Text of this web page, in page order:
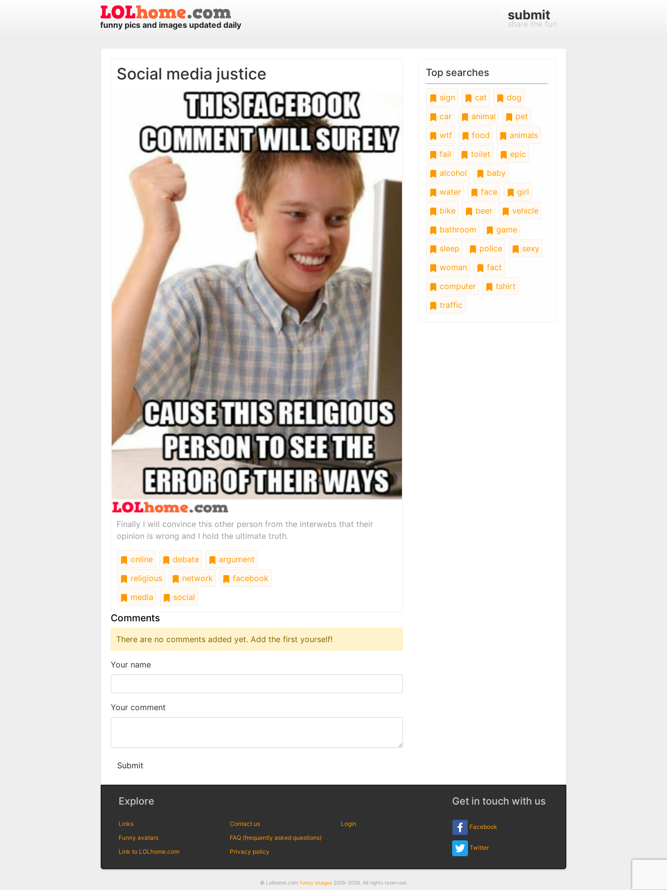
funny pics and images updated daily
submit
share the fun
Social media justice
Finally I will convince this other person from the interwebs that their
opinion is wrong and I hold the ultimate truth.
online debate
argument
religious
network
facebook
media
social
Comments
There are no comments added yet. Add the first yourself!
Your name
Your comment
Submit
Top searches
sign cat
dog
car
animal
pet
wtf
food
animals
fail
toilet
epic
alcohol
baby
water
face
girl
bike
beer
vehicle
bathroom
game
sleep
police
sexy
woman
fact
computer
tshirt
traffic
Explore
Links
Funny avatars
Link to LOLhome.com
Contact us
FAQ (frequently asked questions)
Privacy policy
Login
Get in touch with us
Facebook
Twitter
© Lolhome.com funny images2005-2026. All rights reserved.